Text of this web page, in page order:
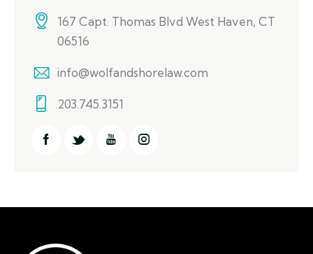
167 Capt. Thomas Blvd West Haven, CT
06516
info@wolfandshorelaw.com
203.745.3151